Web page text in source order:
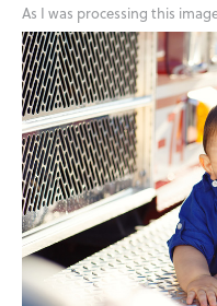
As I was processing this